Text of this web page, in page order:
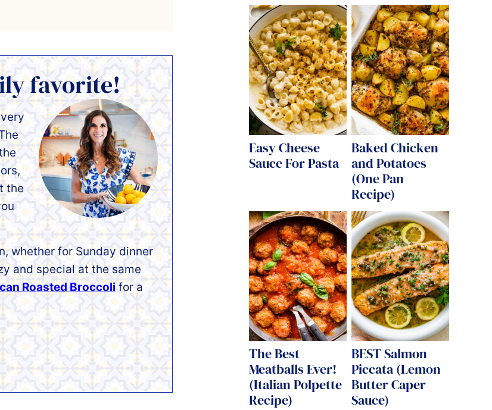
favorite!
the
whether for Sunday dinner
and special at the same
Roasted Broccoli for a
Easy Cheese
Sauce For Pasta
Baked Chicken
and Potatoes
(One Pan
Recipe)
The Best
Meatballs Ever!
(Italian Polpette
Recipe)
BEST Salmon
Piccata (Lemon
Butter Caper
Sauce)